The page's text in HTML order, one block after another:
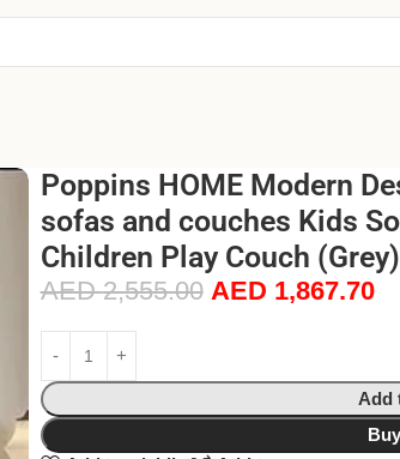
Poppins HOME Modern
sofas and couches Kids
Children Play Couch (Grey)
AED2,555.00 AED 1,867.70
Add